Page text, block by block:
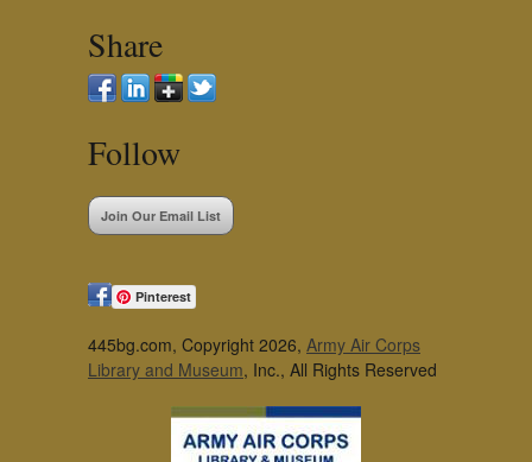
Share
Follow
Join Our Email List
Pinterest
445bg.com, Copyright 2026, Army Air Corps
Library and Museum, Inc., All Rights Reserved